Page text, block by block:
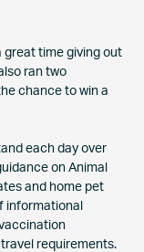
great time giving out
ran two
chance to win a
each day over
on Animal
and home pet
informational
requirements.